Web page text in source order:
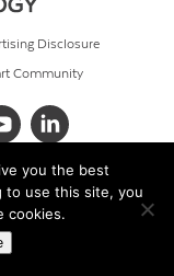
Disclosure
Community
you the best
to use this site, you
cookies.